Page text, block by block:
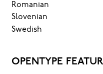
Romanian
Slovenian
Swedish
OPENTYPE